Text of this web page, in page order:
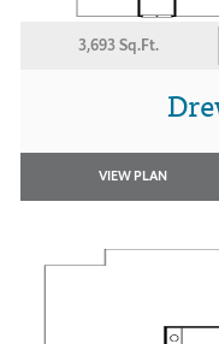
3,693 Sq.Ft.
VIEW PLAN